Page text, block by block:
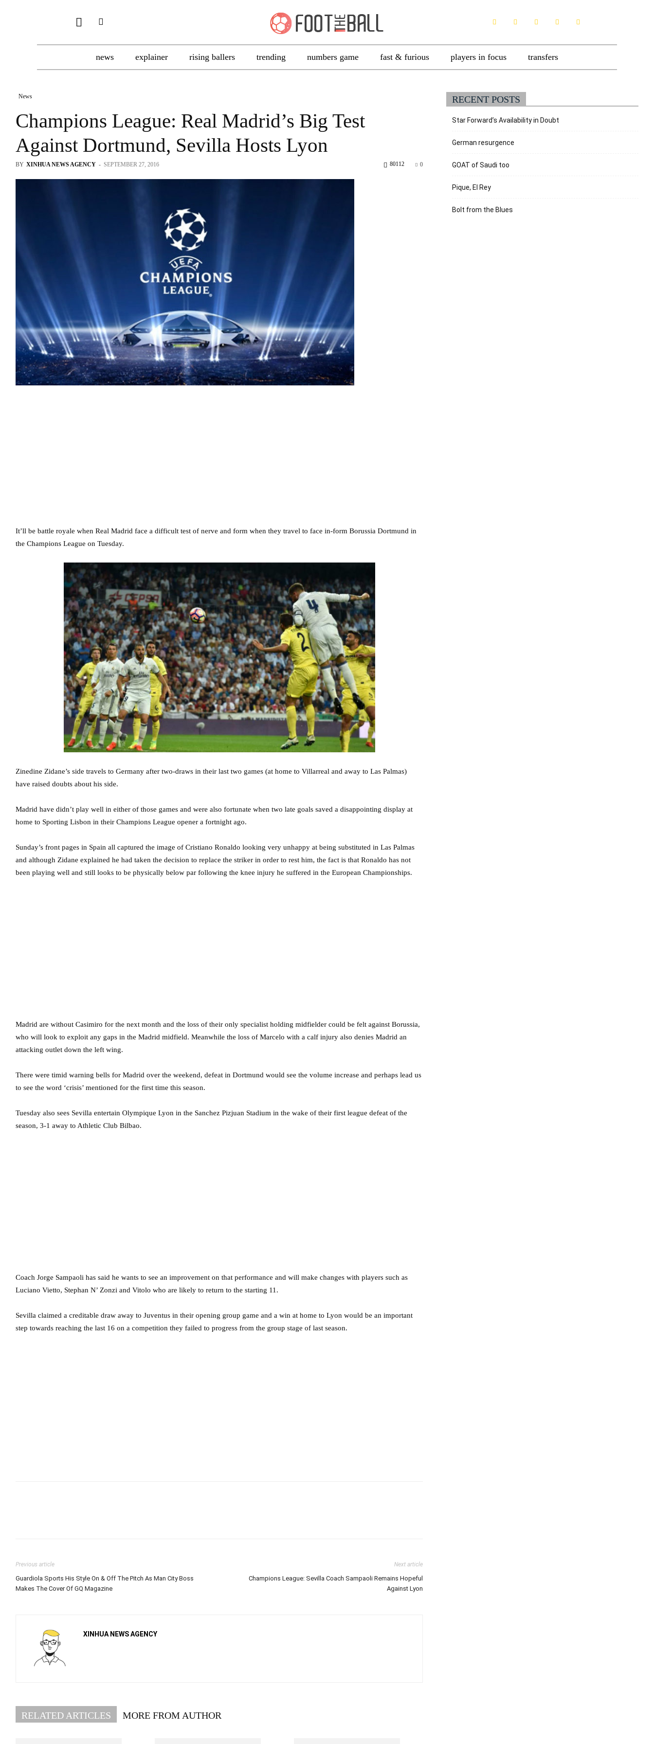
news explainer rising ballers trending numbers game fast & furious players in focus transfers
News
Champions League: Real Madrid’s Big Test
Against Dortmund, Sevilla Hosts Lyon
BY XINHUA NEWS AGENCY - SEPTEMBER 27, 2016 0
80112
It’ll be battle royale when Real Madrid face a difficult test of nerve and form when they travel to face in-form Borussia Dortmund in
the Champions League on Tuesday.
Zinedine Zidane’s side travels to Germany after two-draws in their last two games (at home to Villarreal and away to Las Palmas)
have raised doubts about his side.
Madrid have didn’t play well in either of those games and were also fortunate when two late goals saved a disappointing display at
home to Sporting Lisbon in their Champions League opener a fortnight ago.
Sunday’s front pages in Spain all captured the image of Cristiano Ronaldo looking very unhappy at being substituted in Las Palmas
and although Zidane explained he had taken the decision to replace the striker in order to rest him, the fact is that Ronaldo has not
been playing well and still looks to be physically below par following the knee injury he suffered in the European Championships.
Madrid are without Casimiro for the next month and the loss of their only specialist holding midfielder could be felt against Borussia,
who will look to exploit any gaps in the Madrid midfield. Meanwhile the loss of Marcelo with a calf injury also denies Madrid an
attacking outlet down the left wing.
There were timid warning bells for Madrid over the weekend, defeat in Dortmund would see the volume increase and perhaps lead us
to see the word ‘crisis’ mentioned for the first time this season.
Tuesday also sees Sevilla entertain Olympique Lyon in the Sanchez Pizjuan Stadium in the wake of their first league defeat of the
season, 3-1 away to Athletic Club Bilbao.
Coach Jorge Sampaoli has said he wants to see an improvement on that performance and will make changes with players such as
Luciano Vietto, Stephan N’ Zonzi and Vitolo who are likely to return to the starting 11.
Sevilla claimed a creditable draw away to Juventus in their opening group game and a win at home to Lyon would be an important
step towards reaching the last 16 on a competition they failed to progress from the group stage of last season.
Previous article
Guardiola Sports His Style On & Off The Pitch As Man City Boss
Makes The Cover Of GQ Magazine
Next article
Champions League: Sevilla Coach Sampaoli Remains Hopeful
Against Lyon
XINHUA NEWS AGENCY
RELATED ARTICLES MORE FROM AUTHOR
RECENT POSTS
Star Forward’s Availability in Doubt
German resurgence
GOAT of Saudi too
Pique, El Rey
Bolt from the Blues